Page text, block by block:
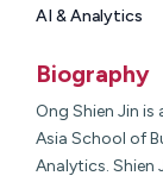
AI & Analytics
Biography
Ong Shien Jin
Asia School of
Analytics. Shien